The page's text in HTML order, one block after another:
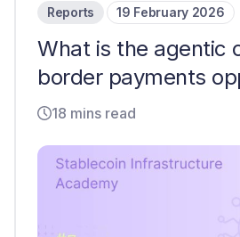
Reports 19 February 2026
What is the agentic
border payments
18 mins read